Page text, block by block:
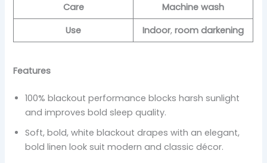
Care
Machine wash
Use
Indoor,room darkening
Features
100% blackout performance blocks harsh sunlight
and improves bold sleep quality.
Soft, bold, white blackout drapes with an elegant,
bold linen look suit modern and classic décor.